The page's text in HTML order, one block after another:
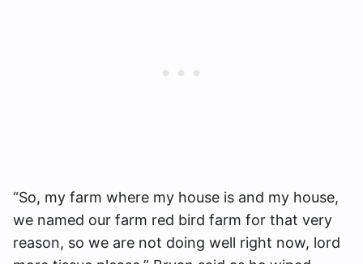
“So, my farm where my house is and my house,
we named our farm red bird farm for that very
reason, so we are not doing well right now, lord